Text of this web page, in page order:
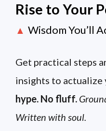
Rise to Your
▲ Wisdom You’ll
Get practical steps
insights to
hype. No fluff.
Written with soul.